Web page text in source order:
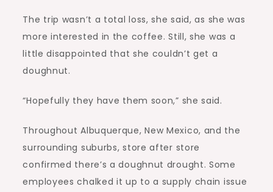
The trip wasn’t a total loss, she said, as she was
more interested in the coffee. Still, she was a
little disappointed that she couldn’t get a
doughnut.
“Hopefully they have them soon,” she said.
Throughout Albuquerque, New Mexico, and the
surrounding suburbs, store after store
confirmed there’s a doughnut drought. Some
employees chalked it up to a supply chain issue